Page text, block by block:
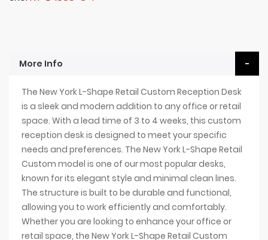
More Info
The New York L-Shape Retail Custom Reception Desk
is a sleek and modern addition to any office or retail
space. With a lead time of 3 to 4 weeks, this custom
reception desk is designed to meet your specific
needs and preferences. The New York L-Shape Retail
Custom model is one of our most popular desks,
known for its elegant style and minimal clean lines.
The structure is built to be durable and functional,
allowing you to work efficiently and comfortably.
Whether you are looking to enhance your office or
retail space, the New York L-Shape Retail Custom